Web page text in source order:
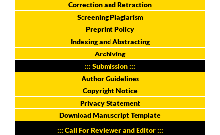
Correction and Retraction
Screening Plagiarism
Preprint Policy
Indexing and Abstracting
Archiving
::: Submission :::
Author Guidelines
Copyright Notice
Privacy Statement
Download Manuscript Template
::: Call For Reviewer and Editor :::